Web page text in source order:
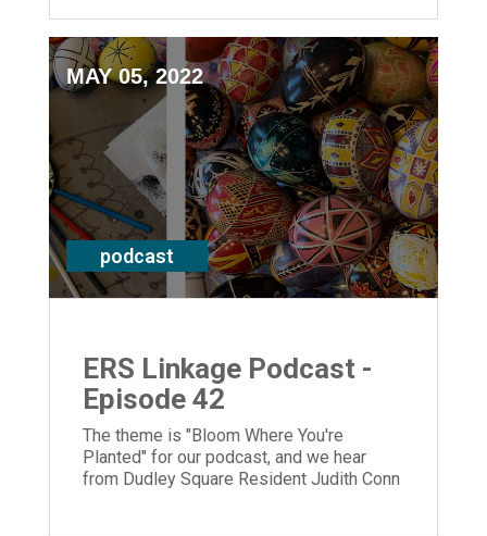
MAY 05, 2022
podcast
ERS Linkage Podcast -
Episode 42
The theme is "Bloom Where You're
Planted" for our podcast, and we hear
from Dudley Square Resident Judith Conn